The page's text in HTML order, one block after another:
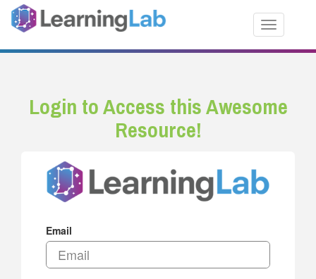
Toggle
Login to Access this Awesome
Resource!
Email